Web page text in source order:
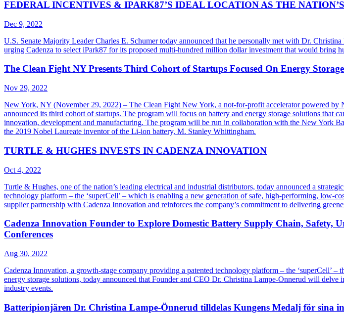
FEDERAL INCENTIVES & IPARK87’S IDEAL LOCATION AS THE
Dec 9, 2022
U.S. Senate Majority Leader Charles E. Schumer today announced that he personally met with Dr.
urging Cadenza to select iPark87 for its proposed multi-hundred million dollar investment that would bring
The Clean Fight NY Presents Third Cohort of Startups Focused On Energy
Nov 29, 2022
New York, NY (November 29, 2022) – The Clean Fight New York, a not-for-profit accelerator powered
announced its third cohort of startups. The program will focus on battery and energy storage solutions that
innovation, development and manufacturing. The program will be run in collaboration with the New York
the 2019 Nobel Laureate inventor of the Li-ion battery, M. Stanley Whittingham.
TURTLE & HUGHES INVESTS IN CADENZA INNOVATION
Oct 4, 2022
Turtle & Hughes, one of the nation’s leading electrical and industrial distributors, today announced a
technology platform – the ‘superCell’ – which is enabling a new generation of safe, high-performing, low-
supplier partnership with Cadenza Innovation and reinforces the company’s commitment to delivering
Cadenza Innovation Founder to Explore Domestic Battery Supply Chain, Safety,
Conferences
Aug 30, 2022
Cadenza Innovation, a growth-stage company providing a patented technology platform – the ‘superCell’
energy storage solutions, today announced that Founder and CEO Dr. Christina Lampe-Onnerud will delve
industry events.
Batteripionjären Dr. Christina Lampe-Önnerud tilldelas Kungens Medalj för sina